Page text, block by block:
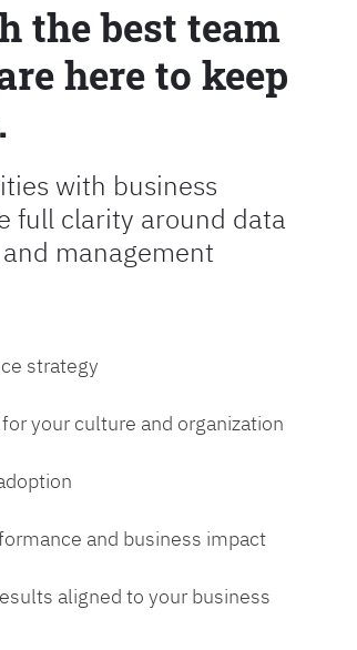
the best team
here to keep
with business
full clarity around data
management
strategy
your culture and organization
and business impact
aligned to your business